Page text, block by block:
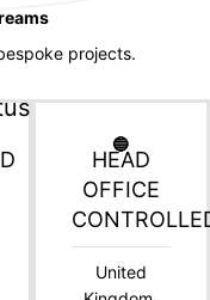
projects.
🔵
HEAD
OFFICE
United